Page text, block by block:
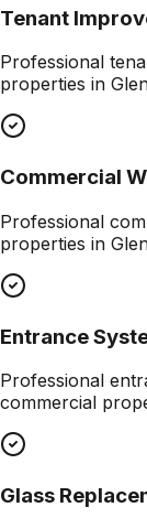
Tenant
Professional
properties in
Commercial
Professional
properties in
Entrance
Professional
commercial
Glass